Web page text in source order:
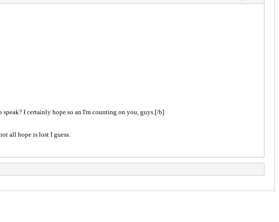
speak? I certainly hope so an I'm counting on you, guys.[/b]
all hope is lost I guess.